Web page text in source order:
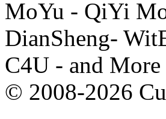
MoYu - QiYi
DianSheng-
C4U - and More
© 2008-2026